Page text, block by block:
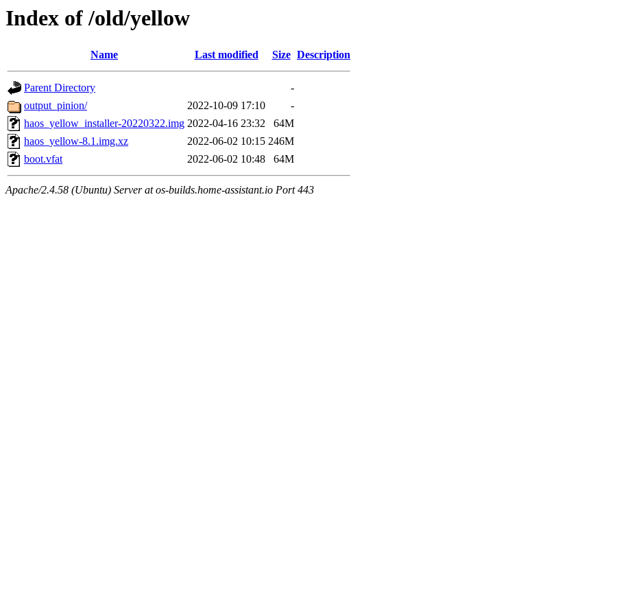
Index of /old/yellow
Name Last modified Size Description
Parent Directory
-
output_pinion/
2022-10-09 17:10
-
haos_yellow_installer-20220322.img 2022-04-16 23:32
64M
haos_yellow-8.1.img.xz
2022-06-02 10:15 246M
boot.vfat
2022-06-02 10:48 64M
Apache/2.4.58 (Ubuntu) Server at os-builds.home-assistant.io Port 443